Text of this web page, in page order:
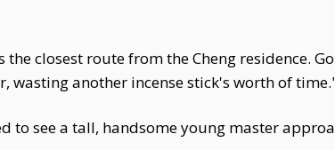
the closest route from the Cheng
wasting another incense stick's worth of
to see a tall, handsome young master